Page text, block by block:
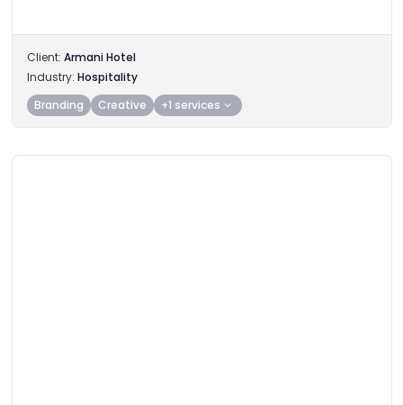
Client: Armani Hotel
Industry: Hospitality
Branding
Creative +1 services